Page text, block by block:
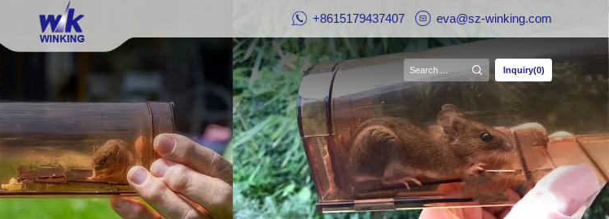
+8615179437407 eva@sz-winking.com
Inquiry(0)